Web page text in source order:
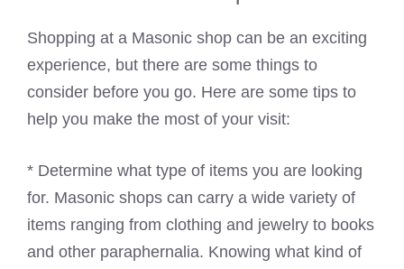
Shopping at a Masonic shop can be an exciting
experience, but there are some things to
consider before you go. Here are some tips to
help you make the most of your visit:
* Determine what type of items you are looking
for. Masonic shops can carry a wide variety of
items ranging from clothing and jewelry to books
and other paraphernalia. Knowing what kind of